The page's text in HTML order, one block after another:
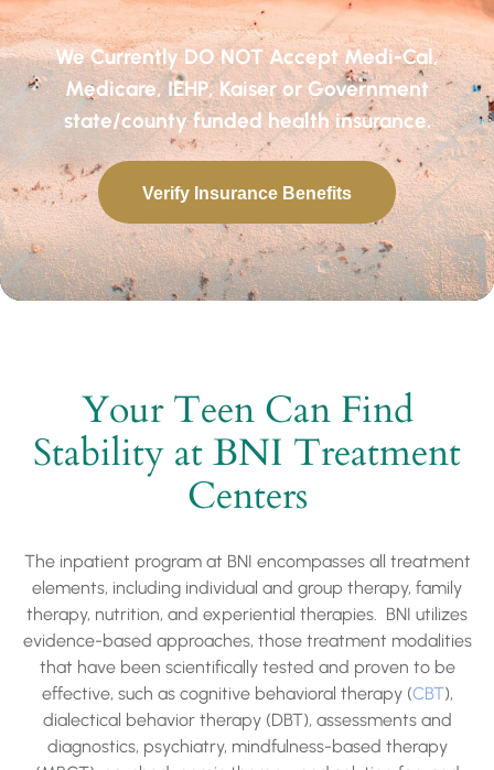
We Currently DO NOT Accept Medi-Cal,
Medicare, IEHP, Kaiser or Government
state/county funded health insurance.
Verify Insurance Benefits
Your Teen Can Find
Stability at BNI Treatment
Centers
The inpatient program at BNI encompasses all treatment
elements, including individual and group therapy, family
therapy, nutrition, and experiential therapies. BNI utilizes
evidence-based approaches, those treatment modalities
that have been scientifically tested and proven to be
effective, such as cognitive behavioral therapy (CBT),
dialectical behavior therapy (DBT), assessments and
diagnostics, psychiatry, mindfulness-based therapy